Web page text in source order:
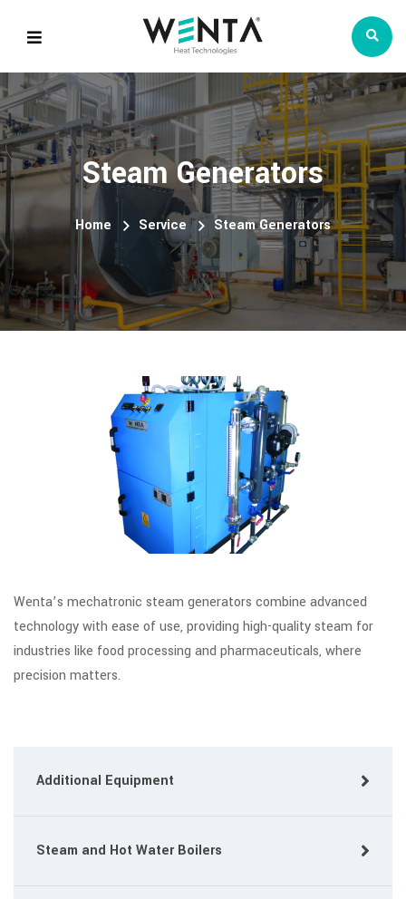
Steam Generators
Home Service Steam Generators
Additional Equipment
Steam and Hot Water Boilers
Wenta’s mechatronic steam generators combine advanced
technology with ease of use, providing high-quality steam for
industries like food processing and pharmaceuticals, where
precision matters.